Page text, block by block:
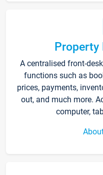
Property
A centralised front-
functions such as
prices, payments,
out, and much more.
computer,